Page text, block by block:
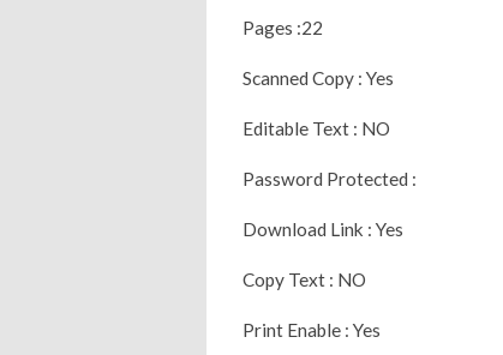
Pages :22
Scanned Copy : Yes
Editable Text : NO
Password Protected :
Download Link : Yes
Copy Text : NO
Print Enable : Yes